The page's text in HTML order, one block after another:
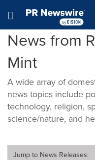
Hamburger menu
News from
Mint
A wide array of
news topics include
technology, religion,
science/nature, and
Jump to News Releases: